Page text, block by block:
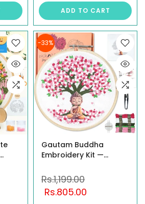
& Step-by-Step
Instructions "
ADD TO CART
8"
-33%
Gautam Buddha
Embroidery Kit —
Under Cherry Blossom
Tree | Beginner-
Rs.1,199.00
Rs.805.00